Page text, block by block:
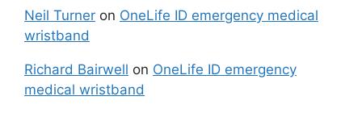
Neil Turner on OneLife ID emergency medical
wristband
Richard Bairwell on OneLife ID emergency
medical wristband